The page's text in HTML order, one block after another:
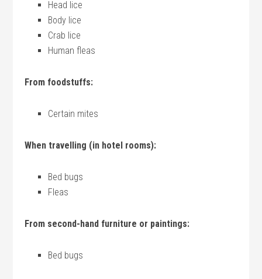
Head lice
Body lice
Crab lice
Human fleas
From foodstuffs:
Certain mites
When travelling (in hotel rooms):
Bed bugs
Fleas
From second-hand furniture or paintings:
Bed bugs